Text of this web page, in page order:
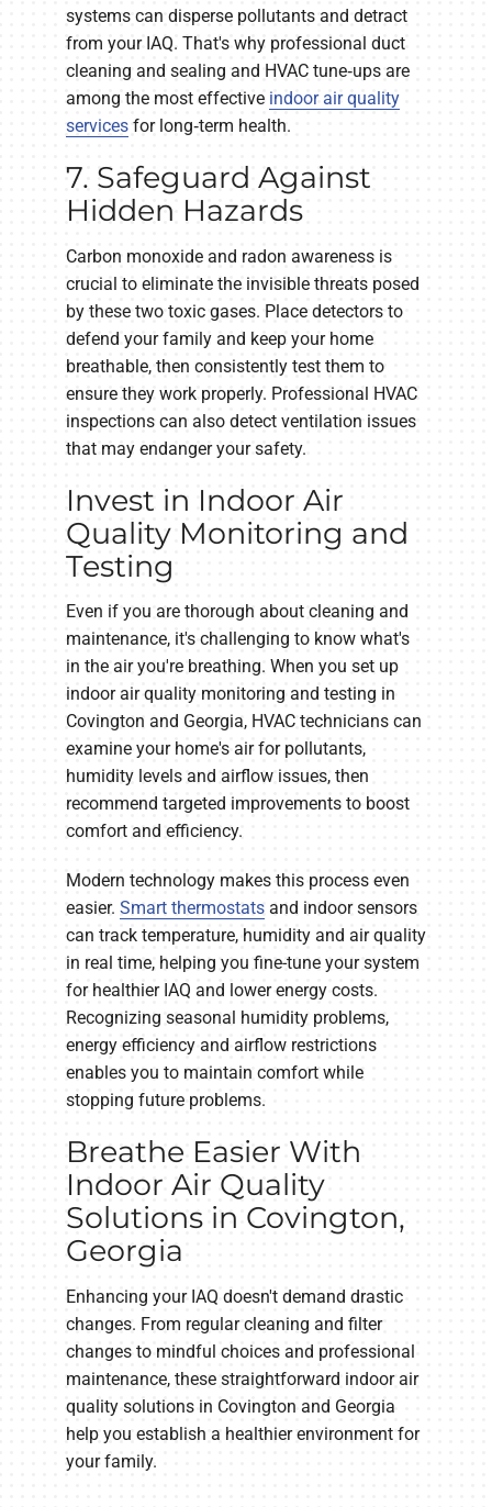
systems can disperse pollutants and detract
from your IAQ. That's why professional duct
cleaning and sealing and HVAC tune‑ups are
among the most effective indoor air quality
services for long‑term health.
7. Safeguard Against
Hidden Hazards
Carbon monoxide and radon awareness is
crucial to eliminate the invisible threats posed
by these two toxic gases. Place detectors to
defend your family and keep your home
breathable, then consistently test them to
ensure they work properly. Professional HVAC
inspections can also detect ventilation issues
that may endanger your safety.
Invest in Indoor Air
Quality Monitoring and
Testing
Even if you are thorough about cleaning and
maintenance, it's challenging to know what's
in the air you're breathing. When you set up
indoor air quality monitoring and testing in
Covington and Georgia, HVAC technicians can
examine your home's air for pollutants,
humidity levels and airflow issues, then
recommend targeted improvements to boost
comfort and efficiency.
Modern technology makes this process even
easier. Smart thermostats and indoor sensors
can track temperature, humidity and air quality
in real time, helping you fine-tune your system
for healthier IAQ and lower energy costs.
Recognizing seasonal humidity problems,
energy efficiency and airflow restrictions
enables you to maintain comfort while
stopping future problems.
Breathe Easier With
Indoor Air Quality
Solutions in Covington,
Georgia
Enhancing your IAQ doesn't demand drastic
changes. From regular cleaning and filter
changes to mindful choices and professional
maintenance, these straightforward indoor air
quality solutions in Covington and Georgia
help you establish a healthier environment for
your family.